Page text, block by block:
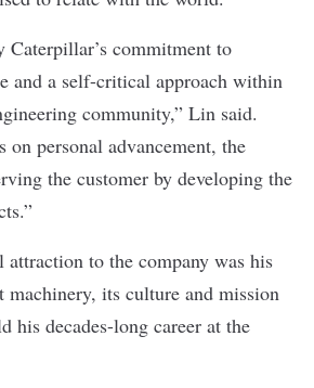
Caterpillar’s commitment to
and a self-critical approach within
community,” Lin said.
on personal advancement, the
the customer by developing the
to the company was his
its culture and mission
his decades-long career at the